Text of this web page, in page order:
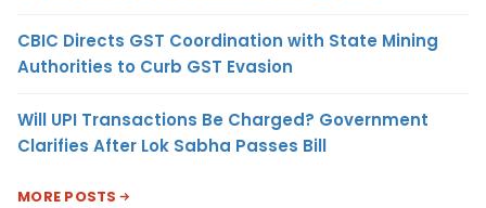
CBIC Directs GST Coordination with State Mining
Authorities to Curb GST Evasion
Will UPI Transactions Be Charged? Government
Clarifies After Lok Sabha Passes Bill
MORE POSTS